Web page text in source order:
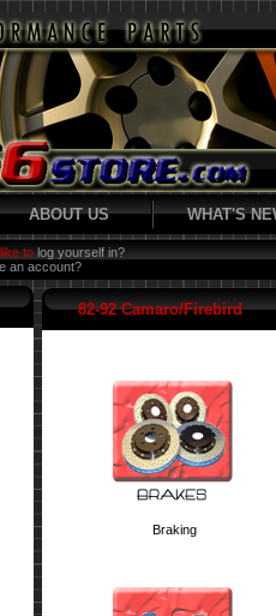
ABOUT US WHAT'S
to log yourself in?
an account?
82-92 Camaro/Firebird
Braking